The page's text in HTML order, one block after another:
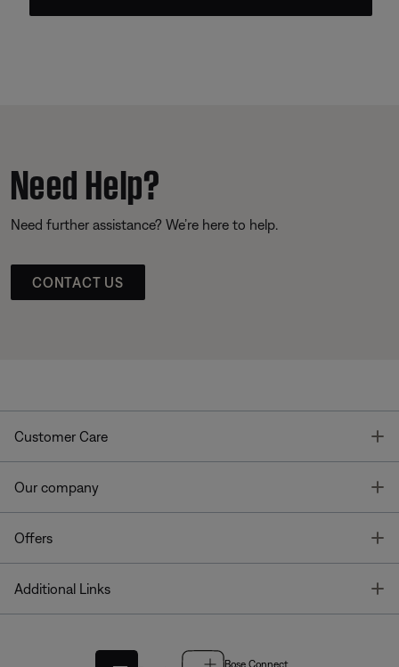
Need Help?
Need further assistance? We’re here to help.
CONTACT US
Customer Care
Our company
Offers
Additional Links
Bose Connect